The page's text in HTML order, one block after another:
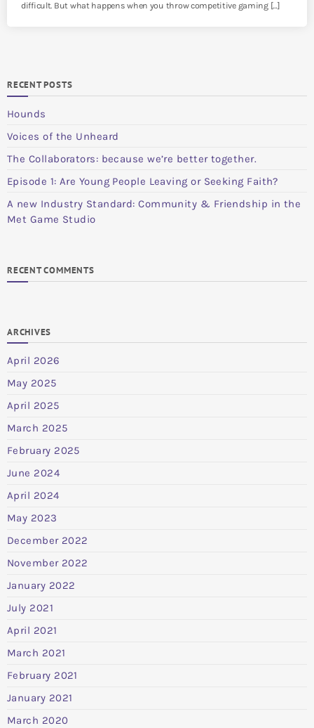
difficult. But what happens when you throw competitive gaming […]
RECENT POSTS
Hounds
Voices of the Unheard
The Collaborators: because we’re better together.
Episode 1: Are Young People Leaving or Seeking Faith?
A new Industry Standard: Community & Friendship in the
Met Game Studio
RECENT COMMENTS
ARCHIVES
April 2026
May 2025
April 2025
March 2025
February 2025
June 2024
April 2024
May 2023
December 2022
November 2022
January 2022
July 2021
April 2021
March 2021
February 2021
January 2021
March 2020